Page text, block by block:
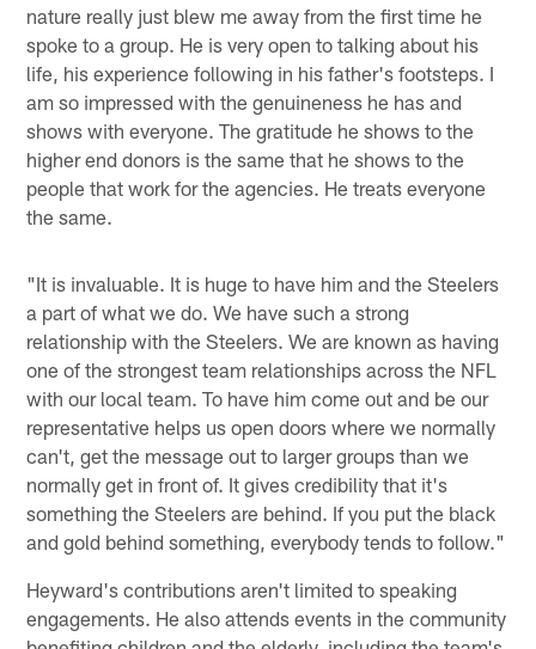
nature really just blew me away from the first time he
spoke to a group. He is very open to talking about his
life, his experience following in his father's footsteps. I
am so impressed with the genuineness he has and
shows with everyone. The gratitude he shows to the
higher end donors is the same that he shows to the
people that work for the agencies. He treats everyone
the same.
"It is invaluable. It is huge to have him and the Steelers
a part of what we do. We have such a strong
relationship with the Steelers. We are known as having
one of the strongest team relationships across the NFL
with our local team. To have him come out and be our
representative helps us open doors where we normally
can't, get the message out to larger groups than we
normally get in front of. It gives credibility that it's
something the Steelers are behind. If you put the black
and gold behind something, everybody tends to follow."
Heyward's contributions aren't limited to speaking
engagements. He also attends events in the community